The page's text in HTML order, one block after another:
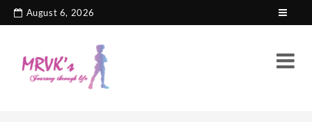
August 6, 2026